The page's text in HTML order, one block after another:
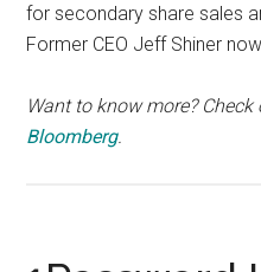
for secondary share sales
Former CEO Jeff Shiner
Want to know more?
Bloomberg.